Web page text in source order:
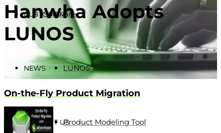
Software
LUNOS
Product Modeling Tool
CUSTOMERS
NEWS
CONTACT US
Hanwha Adopts
LUNOS
On-the-Fly Product Migration